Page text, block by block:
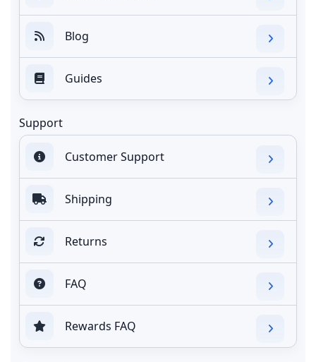
Blog
Guides
Support
Customer Support
Shipping
Returns
FAQ
Rewards FAQ